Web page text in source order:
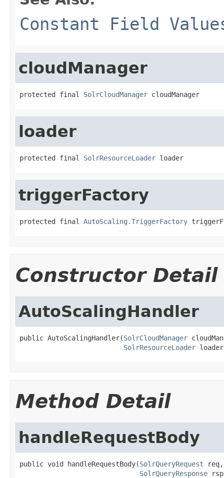
Constant Field
cloudManager
protected final SolrCloudManager cloudManager
loader
protected final SolrResourceLoader loader
triggerFactory
protected final AutoScaling.TriggerFactory
Constructor Detail
AutoScalingHandler
public AutoScalingHandler(SolrCloudManager
SolrResourceLoader
Method Detail
handleRequestBody
public void handleRequestBody(SolrQueryRequest req,
SolrQueryResponse